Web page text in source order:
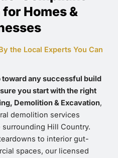
Homes &
the Local Experts You Can
any successful build
you start with the right
Demolition & Excavation,
demolition services
Hill Country.
to interior gut-
spaces, our licensed